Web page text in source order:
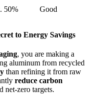
50% Good
to Energy Savings
, you are making a
aluminum from recycled
than refining it from raw
reduce carbon
net-zero targets.